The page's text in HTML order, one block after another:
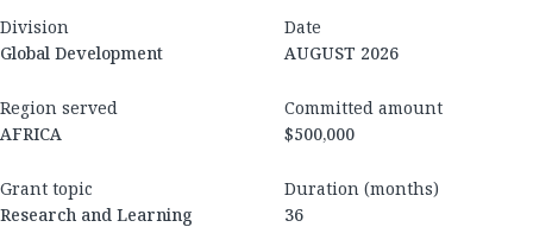
Division
Global Development
Date
AUGUST 2026
Region served
AFRICA
Committed amount
$500,000
Grant topic
Research and Learning
Duration (months)
36